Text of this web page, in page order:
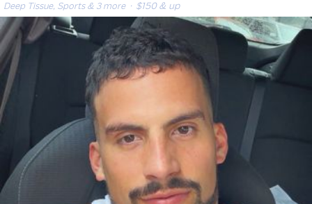
Deep Tissue, Sports & 3 more· $150 & up